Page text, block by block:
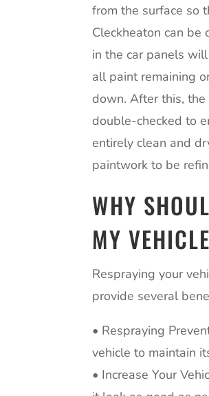
from the surface so
Cleckheaton can be
in the car panels
all paint remaining
down. After this,
double-checked to
entirely clean and
paintwork to be
WHY
MY
Respraying your
provide several
• Respraying
vehicle to maintain
• Increase Your